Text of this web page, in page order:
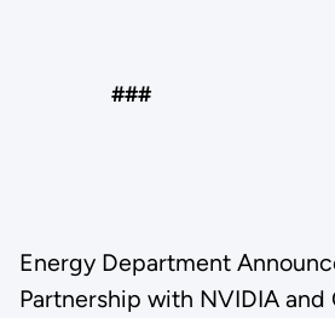
###
Energy Department
Partnership with NVIDIA and